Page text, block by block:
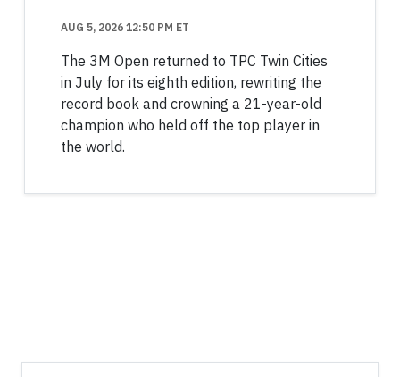
AUG 5, 2026 12:50 PM ET
The 3M Open returned to TPC Twin Cities
in July for its eighth edition, rewriting the
record book and crowning a 21-year-old
champion who held off the top player in
the world.